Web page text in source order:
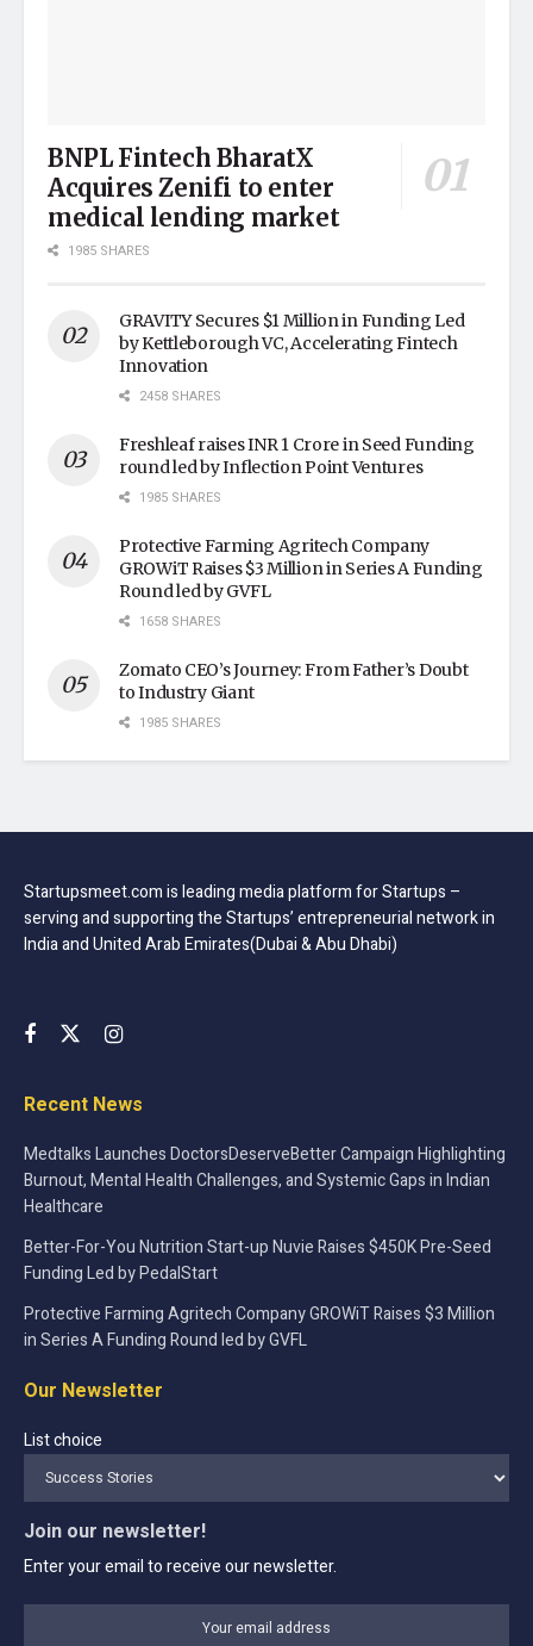
BNPL Fintech BharatX
Acquires Zenifi to enter
medical lending market
1985 SHARES
GRAVITY Secures $1 Million in Funding Led
by Kettleborough VC, Accelerating Fintech
Innovation
2458 SHARES
Freshleaf raises INR 1 Crore in Seed Funding
round led by Inflection Point Ventures
1985 SHARES
Protective Farming Agritech Company
GROWiT Raises $3 Million in Series A Funding
Round led by GVFL
1658 SHARES
Zomato CEO’s Journey: From Father’s Doubt
to Industry Giant
1985 SHARES
Startupsmeet.com is leading media platform for Startups –
serving and supporting the Startups’ entrepreneurial network in
India and United Arab Emirates(Dubai & Abu Dhabi)
Recent News
Medtalks Launches DoctorsDeserveBetter Campaign Highlighting
Burnout, Mental Health Challenges, and Systemic Gaps in Indian
Healthcare
Better-For-You Nutrition Start-up Nuvie Raises $450K Pre-Seed
Funding Led by PedalStart
Protective Farming Agritech Company GROWiT Raises $3 Million
in Series A Funding Round led by GVFL
Our Newsletter
List choice
Join our newsletter!
Enter your email to receive our newsletter.